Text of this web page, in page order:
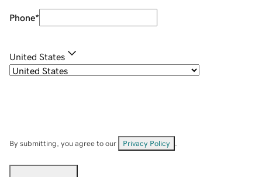
Phone*
United States
By submitting, you agree to our Privacy Policy